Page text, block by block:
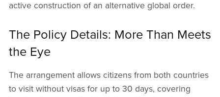
active construction of an alternative global order.
The Policy Details: More Than Meets
the Eye
The arrangement allows citizens from both countries
to visit without visas for up to 30 days, covering